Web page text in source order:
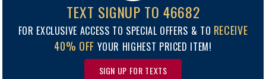
TEXT SIGNUP TO 46682
FOR EXCLUSIVE ACCESS TO SPECIAL OFFERS & TO RECEIVE
40% OFF YOUR HIGHEST PRICED ITEM!
SIGN UP FOR TEXTS